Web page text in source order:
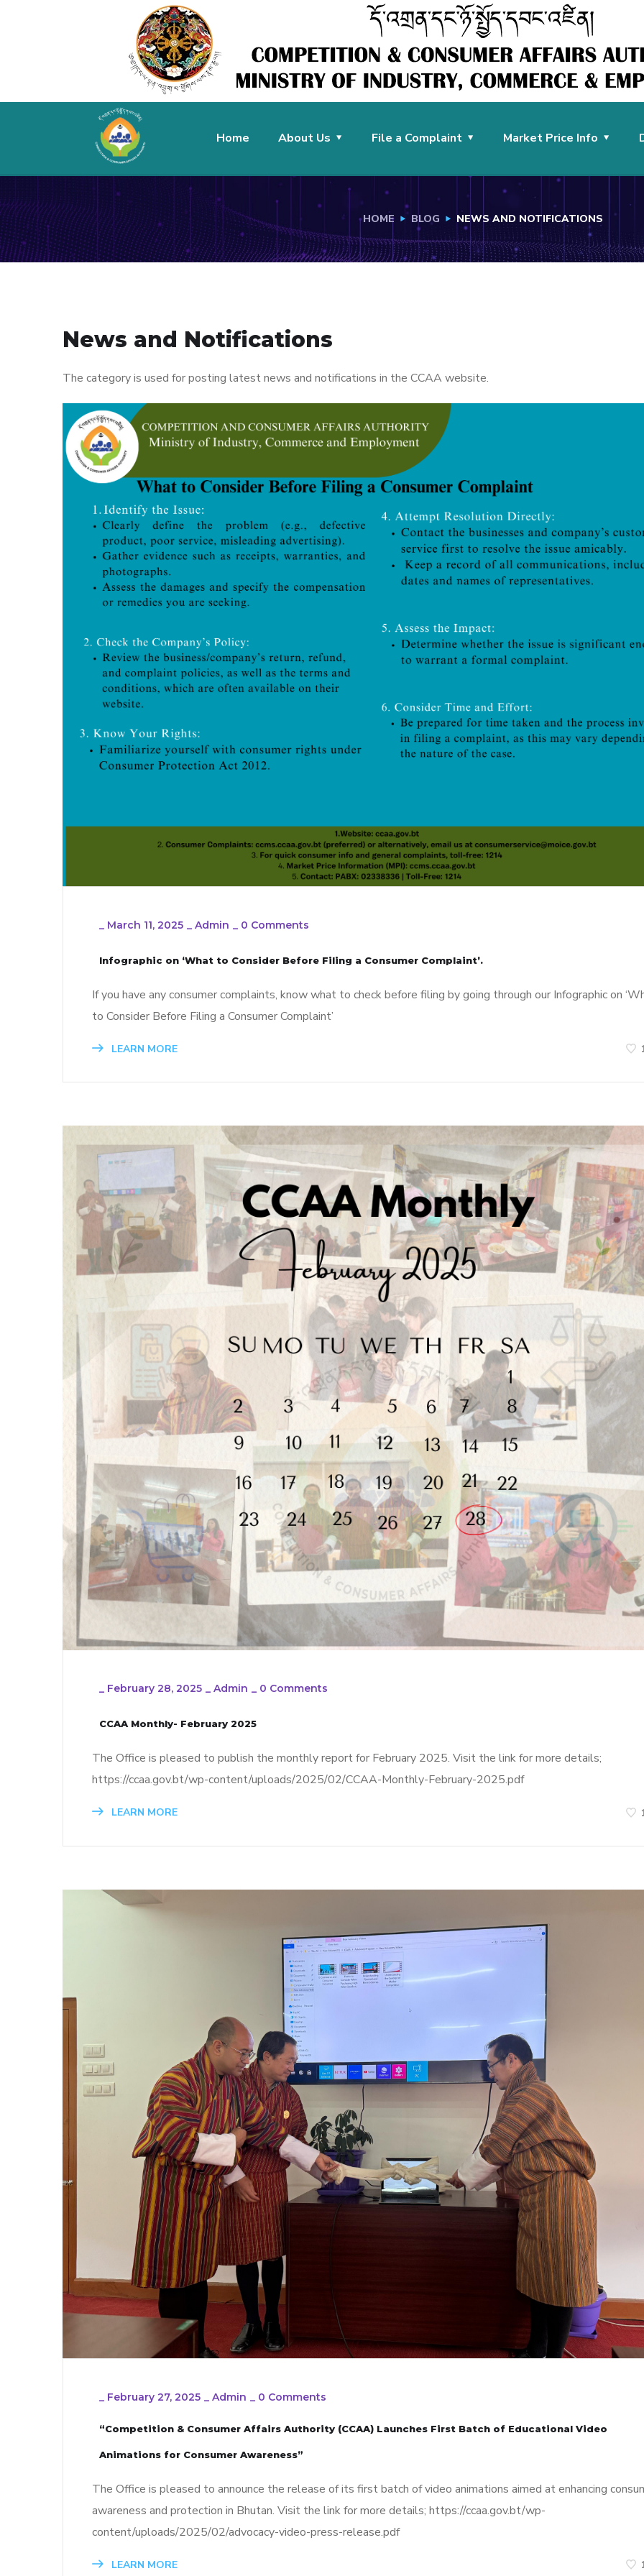
Home About Us File a Complaint Market Price Info
HOME BLOG NEWS AND NOTIFICATIONS
News and Notifications
The category is used for posting latest news and notifications in the CCAA website.
_ March 11, 2025 _ Admin _ 0 Comments
Infographic on ‘What to Consider Before Filing a Consumer Complaint’.
If you have any consumer complaints, know what to check before filing by going through our Infographic on
to Consider Before Filing a Consumer Complaint’
LEARN MORE
_ February 28, 2025 _ Admin _ 0 Comments
CCAA Monthly- February 2025
The Office is pleased to publish the monthly report for February 2025. Visit the link for more details;
https://ccaa.gov.bt/wp-content/uploads/2025/02/CCAA-Monthly-February-2025.pdf
LEARN MORE
_ February 27, 2025 _ Admin _ 0 Comments
“Competition & Consumer Affairs Authority (CCAA) Launches First Batch of Educational Video
Animations for Consumer Awareness”
The Office is pleased to announce the release of its first batch of video animations aimed at enhancing
awareness and protection in Bhutan. Visit the link for more details; https://ccaa.gov.bt/wp-
content/uploads/2025/02/advocacy-video-press-release.pdf
LEARN MORE